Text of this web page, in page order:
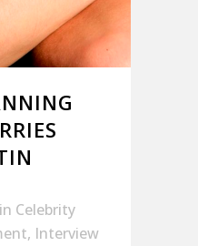
in Celebrity
, Interview